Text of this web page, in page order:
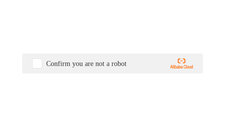
Confirm you are not a robot